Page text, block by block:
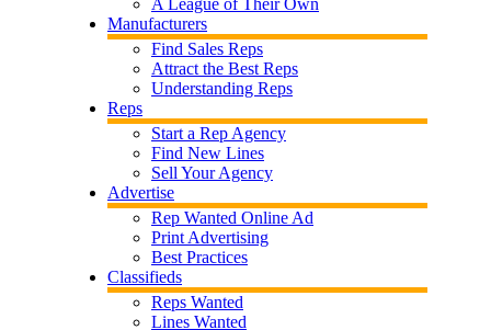
A League of Their Own
Manufacturers
Find Sales Reps
Attract the Best Reps
Understanding Reps
Reps
Start a Rep Agency
Find New Lines
Sell Your Agency
Advertise
Rep Wanted Online Ad
Print Advertising
Best Practices
Classifieds
Reps Wanted
Lines Wanted